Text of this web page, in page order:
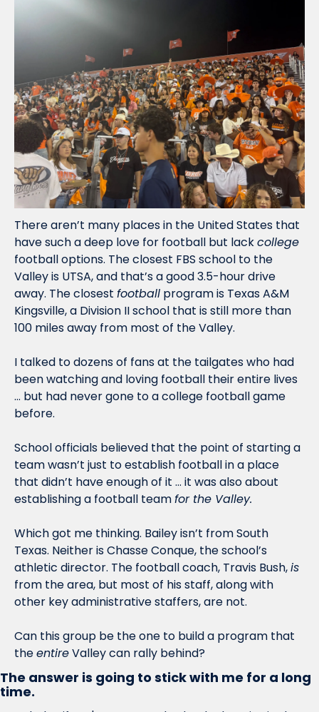
There aren’t many places in the United States that
have such a deep love for football but lack college
football options. The closest FBS school to the
Valley is UTSA, and that’s a good 3.5-hour drive
away. The closest football program is Texas A&M
Kingsville, a Division II school that is still more than
100 miles away from most of the Valley.
I talked to dozens of fans at the tailgates who had
been watching and loving football their entire lives
… but had never gone to a college football game
before.
School officials believed that the point of starting a
team wasn’t just to establish football in a place
that didn’t have enough of it … it was also about
establishing a football team for the Valley.
Which got me thinking. Bailey isn’t from South
Texas. Neither is Chasse Conque, the school’s
athletic director. The football coach, Travis Bush, is
from the area, but most of his staff, along with
other key administrative staffers, are not.
Can this group be the one to build a program that
the entire Valley can rally behind?
The answer is going to stick with me for a long
time.